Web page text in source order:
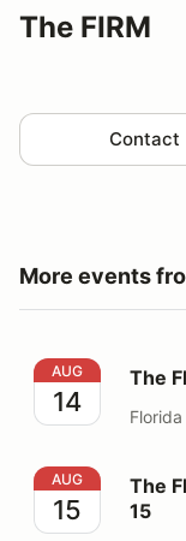
The FIRM
Contact
More events
The FIRM Open
AUG
14
The
The FIRM Open
AUG
15
The
15